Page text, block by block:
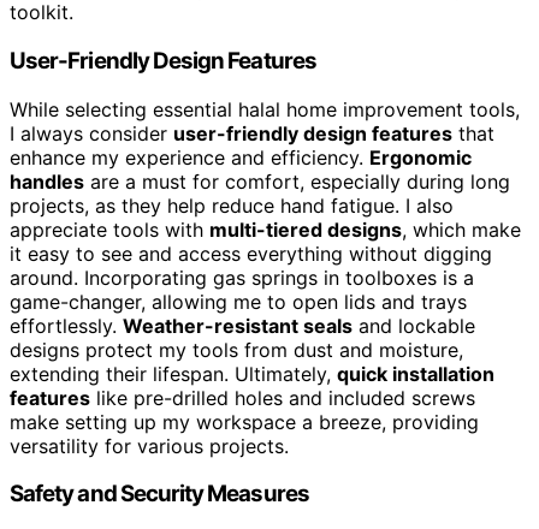
toolkit.
User-Friendly Design Features
While selecting essential halal home improvement tools,
I always consider user-friendly design features that
enhance my experience and efficiency. Ergonomic
handles are a must for comfort, especially during long
projects, as they help reduce hand fatigue. I also
appreciate tools with multi-tiered designs, which make
it easy to see and access everything without digging
around. Incorporating gas springs in toolboxes is a
game-changer, allowing me to open lids and trays
effortlessly. Weather-resistant seals and lockable
designs protect my tools from dust and moisture,
extending their lifespan. Ultimately, quick installation
features like pre-drilled holes and included screws
make setting up my workspace a breeze, providing
versatility for various projects.
Safety and Security Measures